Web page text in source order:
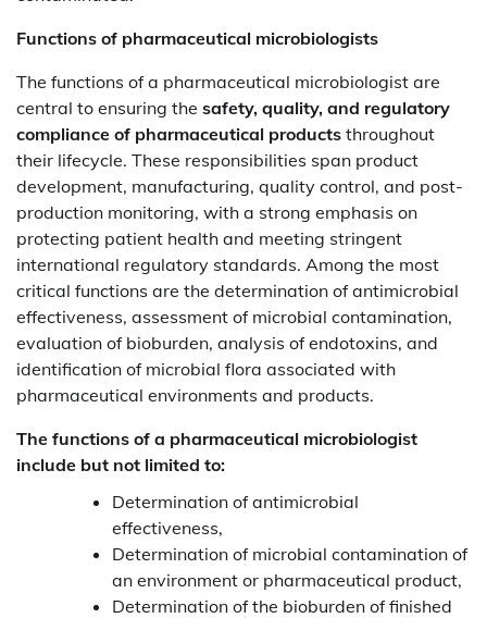
Functions of pharmaceutical microbiologists
The functions of a pharmaceutical microbiologist are
central to ensuring the safety, quality, and regulatory
compliance of pharmaceutical products throughout
their lifecycle. These responsibilities span product
development, manufacturing, quality control, and post-
production monitoring, with a strong emphasis on
protecting patient health and meeting stringent
international regulatory standards. Among the most
critical functions are the determination of antimicrobial
effectiveness, assessment of microbial contamination,
evaluation of bioburden, analysis of endotoxins, and
identification of microbial flora associated with
pharmaceutical environments and products.
The functions of a pharmaceutical microbiologist
include but not limited to:
Determination of antimicrobial
effectiveness,
Determination of microbial contamination of
an environment or pharmaceutical product,
Determination of the bioburden of finished